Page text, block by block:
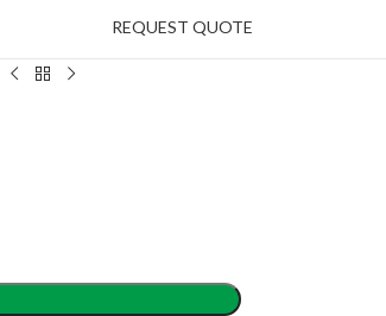
REQUEST QUOTE